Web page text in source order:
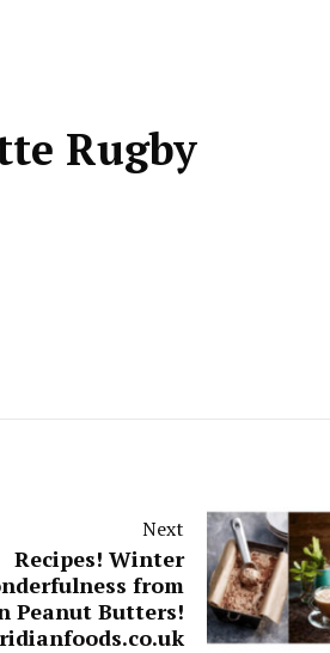
Rugby
Next
Recipes! Winter
from
Peanut Butters!